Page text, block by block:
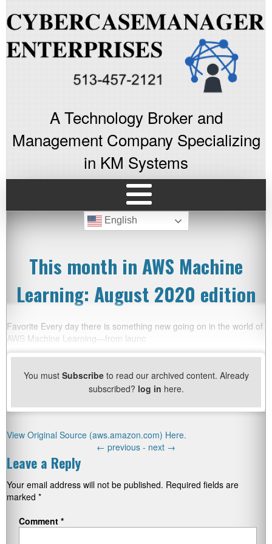
A Technology Broker and
Management Company Specializing
in KM Systems
English
This month in AWS Machine
Learning: August 2020 edition
Favorite Every day there is something new going on in the world of
AWS Machine Learning—from launc
You must Subscribeto read our archived content. Already
subscribed? log in here.
View Original Source (aws.amazon.com) Here.
← previous - next →
Leave a Reply
Your email address will not be published. Required fields are
marked *
Comment *